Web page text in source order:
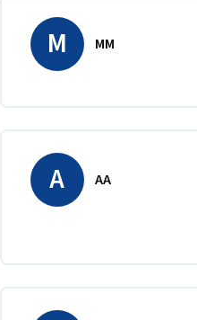
M MM
A AA